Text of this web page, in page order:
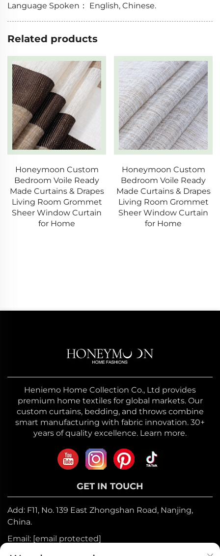
Language Spoken： English, Chinese.
Related products
Honeymoon Custom
Bedroom Voile Ready
Made Curtains & Drapes
Living Room Grommet
Sheer Window Curtain
for Home
Honeymoon Custom
Bedroom Voile Ready
Made Curtains & Drapes
Living Room Grommet
Sheer Window Curtain
for Home
Heniemo Home Collection Co., Ltd provides
premium home textiles for global markets. Our
custom curtains, bedding, and throws combine
smart manufacturing with fabric innovation. 30+
years of quality excellence. Learn more.
GET IN TOUCH
Add: F11, No. 139 East Zhongshan Road, Nanjing,
China.
Email: [email protected]